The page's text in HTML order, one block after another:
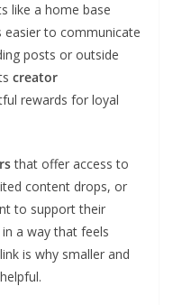
like a home base
easier to communicate
posts or outside
creator
rewards for loyal
that offer access to
content drops, or
to support their
a way that feels
is why smaller and